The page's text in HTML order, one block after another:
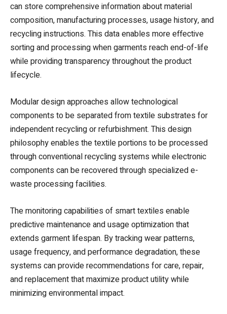
can store comprehensive information about material
composition, manufacturing processes, usage history, and
recycling instructions. This data enables more effective
sorting and processing when garments reach end-of-life
while providing transparency throughout the product
lifecycle.
Modular design approaches allow technological
components to be separated from textile substrates for
independent recycling or refurbishment. This design
philosophy enables the textile portions to be processed
through conventional recycling systems while electronic
components can be recovered through specialized e-
waste processing facilities.
The monitoring capabilities of smart textiles enable
predictive maintenance and usage optimization that
extends garment lifespan. By tracking wear patterns,
usage frequency, and performance degradation, these
systems can provide recommendations for care, repair,
and replacement that maximize product utility while
minimizing environmental impact.